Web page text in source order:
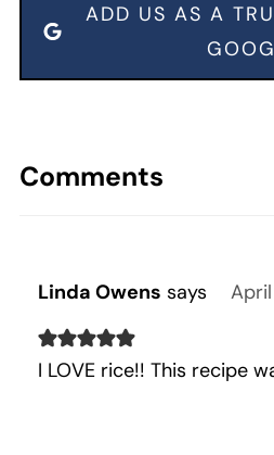
ADD US AS A
Comments
Linda Owens says
I LOVE rice!! This recipe